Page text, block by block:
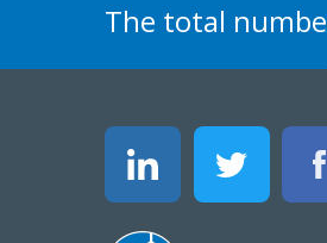
The total